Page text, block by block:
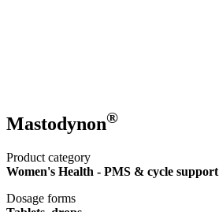
Mastodynon®
Product category
Women's Health - PMS & cycle support
Dosage forms